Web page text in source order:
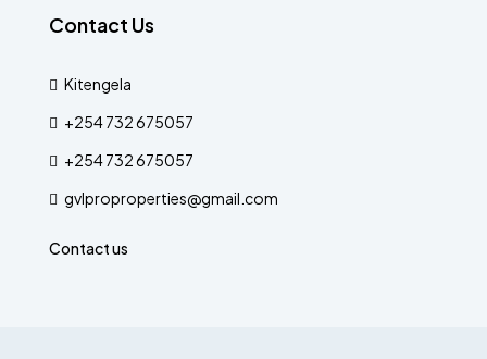
Contact Us
Kitengela
+254 732 675057
+254 732 675057
gvlproproperties@gmail.com
Contact us